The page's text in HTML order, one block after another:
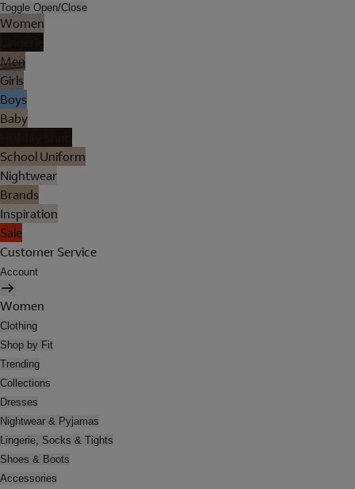
Toggle Open/Close
Women
Men
Girls
Boys
Baby
School Uniform
Nightwear
Brands
Inspiration
Sale
Customer Service
Account
Women
Clothing
Shop by Fit
Trending
Collections
Dresses
Nightwear & Pyjamas
Lingerie, Socks & Tights
Shoes & Boots
Accessories